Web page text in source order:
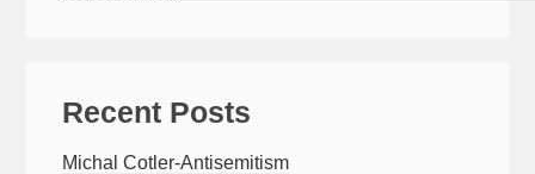
Recent Posts
Michal Cotler-Antisemitism